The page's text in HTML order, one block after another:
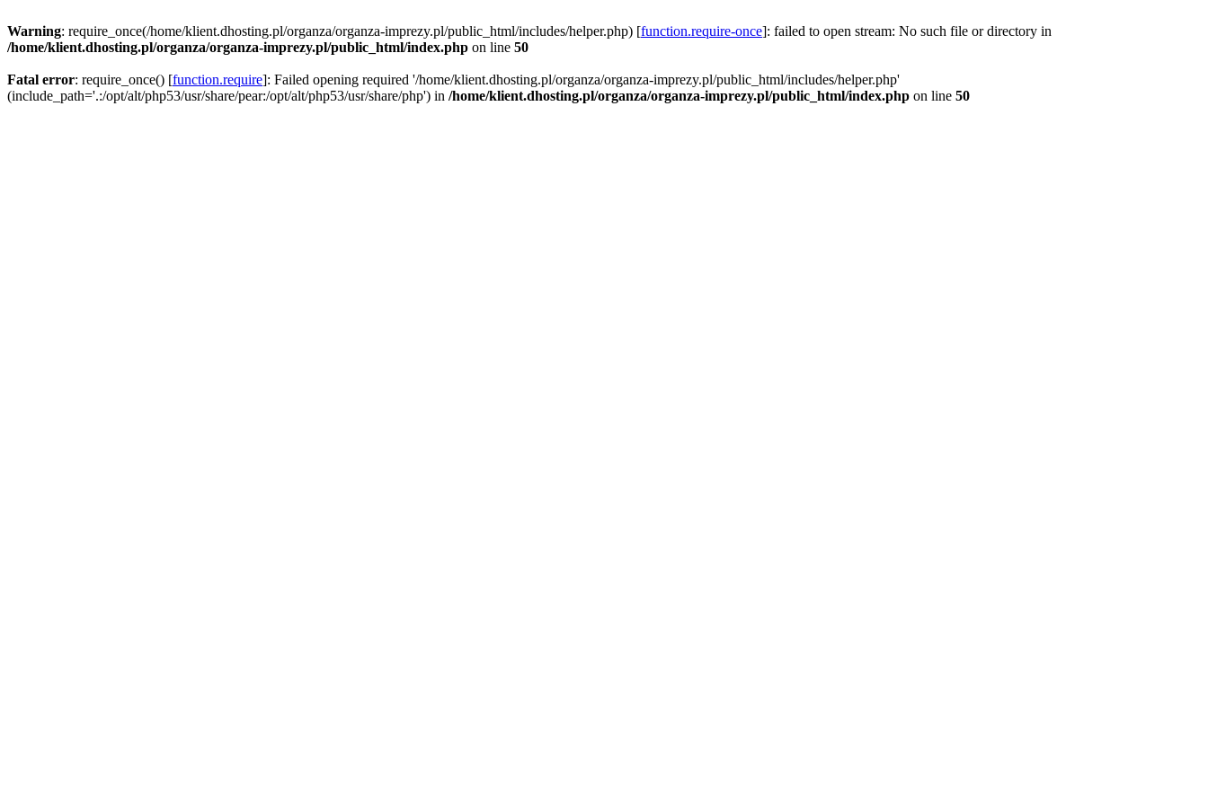
Warning: require_once(/home/klient.dhosting.pl/organza/organza-imprezy.pl/public_html/includes/helper.php) [function.require-once]: failed to open stream: No such file or directory in
/home/klient.dhosting.pl/organza/organza-imprezy.pl/public_html/index.php on line 50
Fatal error: require_once() [function.require]: Failed opening required '/home/klient.dhosting.pl/organza/organza-imprezy.pl/public_html/includes/helper.php'
(include_path='.:/opt/alt/php53/usr/share/pear:/opt/alt/php53/usr/share/php') in /home/klient.dhosting.pl/organza/organza-imprezy.pl/public_html/index.php on line 50